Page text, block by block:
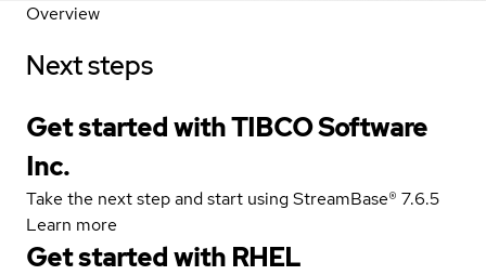
Overview
Next steps
Get started with TIBCO Software
Inc.
Take the next step and start using StreamBase® 7.6.5
Learn more
Get started with RHEL